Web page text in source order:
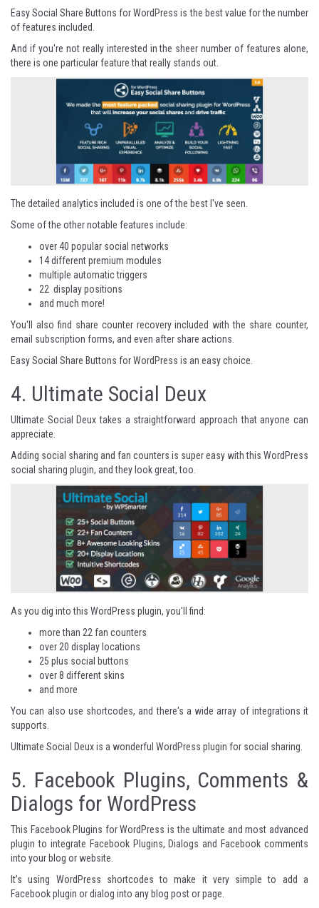
Easy Social Share Buttons for WordPress is the best value for the number
of features included.
And if you're not really interested in the sheer number of features alone,
there is one particular feature that really stands out.
The detailed analytics included is one of the best I've seen.
Some of the other notable features include:
over 40 popular social networks
14 different premium modules
multiple automatic triggers
22 display positions
and much more!
You'll also find share counter recovery included with the share counter,
email subscription forms, and even after share actions.
Easy Social Share Buttons for WordPress is an easy choice.
4. Ultimate Social Deux
Ultimate Social Deux takes a straightforward approach that anyone can
appreciate.
Adding social sharing and fan counters is super easy with this WordPress
social sharing plugin, and they look great, too.
As you dig into this WordPress plugin, you'll find:
more than 22 fan counters
over 20 display locations
25 plus social buttons
over 8 different skins
and more
You can also use shortcodes, and there's a wide array of integrations it
supports.
Ultimate Social Deuxis a wonderful WordPress plugin for social sharing.
5. Facebook Plugins, Comments &
Dialogs for WordPress
This Facebook Plugins for WordPress is the ultimate and most advanced
plugin to integrate Facebook Plugins, Dialogs and Facebook comments
into your blog or website.
It’s using WordPress shortcodes to make it very simple to add a
Facebook plugin or dialog into any blog post or page.